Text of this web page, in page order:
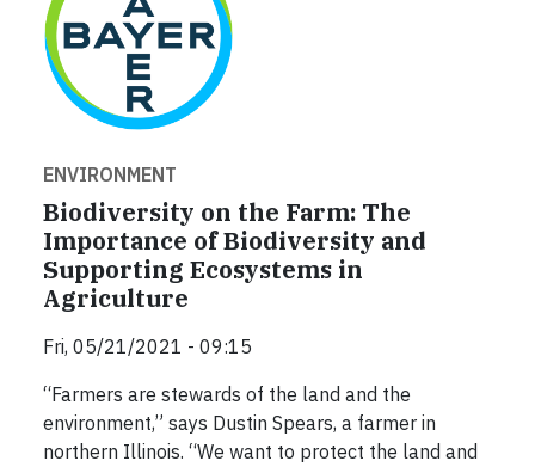
ENVIRONMENT
Biodiversity on the Farm: The
Importance of Biodiversity and
Supporting Ecosystems in
Agriculture
Fri, 05/21/2021 - 09:15
“Farmers are stewards of the land and the
environment,” says Dustin Spears, a farmer in
northern Illinois. “We want to protect the land and